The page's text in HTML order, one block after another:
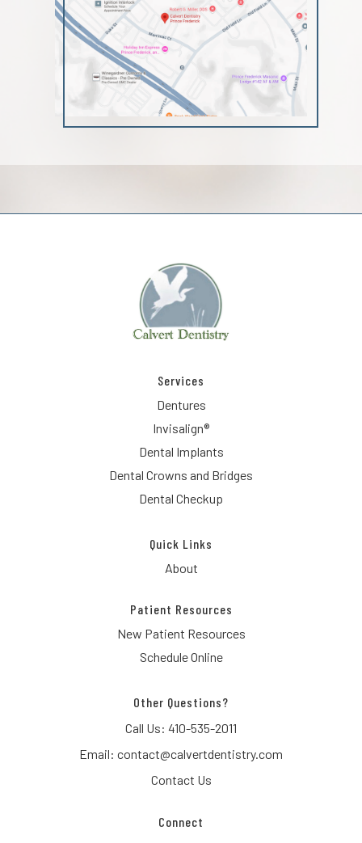
Services
Dentures
Invisalign®
Dental Implants
Dental Crowns and Bridges
Dental Checkup
Quick Links
About
Patient Resources
New Patient Resources
Schedule Online
Other Questions?
Call Us: 410-535-2011
Email: contact@calvertdentistry.com
Contact Us
Connect